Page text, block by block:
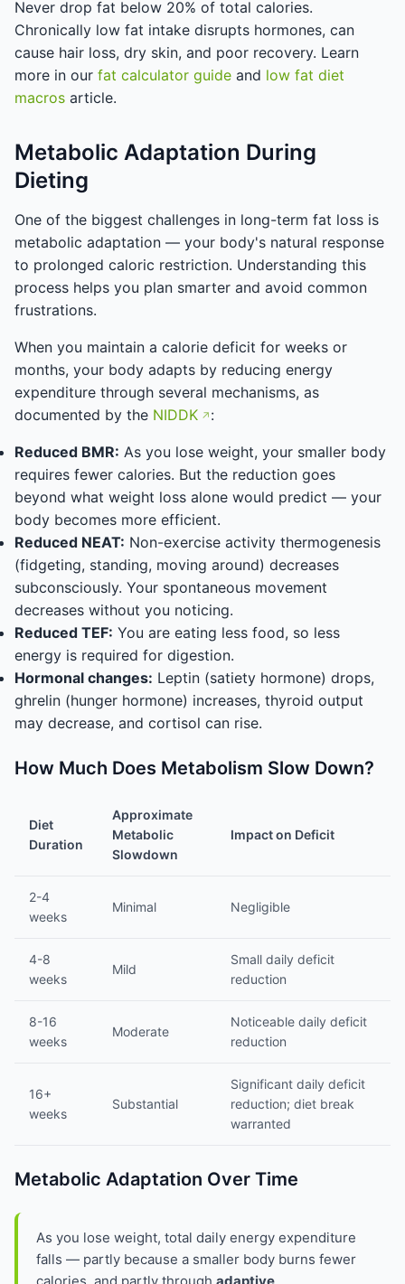
Never drop fat below 20% of total calories.
Chronically low fat intake disrupts hormones, can
cause hair loss, dry skin, and poor recovery. Learn
more in our fat calculator guide and low fat diet
macros article.
Metabolic Adaptation During
Dieting
One of the biggest challenges in long-term fat loss is
metabolic adaptation — your body's natural response
to prolonged caloric restriction. Understanding this
process helps you plan smarter and avoid common
frustrations.
When you maintain a calorie deficit for weeks or
months, your body adapts by reducing energy
expenditure through several mechanisms, as
documented by the NIDDK :
Reduced BMR: As you lose weight, your smaller body
requires fewer calories. But the reduction goes
beyond what weight loss alone would predict — your
body becomes more efficient.
Reduced NEAT: Non-exercise activity thermogenesis
(fidgeting, standing, moving around) decreases
subconsciously. Your spontaneous movement
decreases without you noticing.
Reduced TEF: You are eating less food, so less
energy is required for digestion.
Hormonal changes: Leptin (satiety hormone) drops,
ghrelin (hunger hormone) increases, thyroid output
may decrease, and cortisol can rise.
How Much Does Metabolism Slow Down?
Diet
Duration
Approximate
Metabolic
Slowdown
Impact on Deficit
2-4
weeks
Minimal Negligible
4-8
weeks
Mild
Small daily deficit
reduction
8-16
weeks
Moderate
Noticeable daily deficit
reduction
16+
weeks
Substantial
Significant daily deficit
reduction; diet break
warranted
Metabolic Adaptation Over Time
As you lose weight, total daily energy expenditure
falls — partly because a smaller body burns fewer